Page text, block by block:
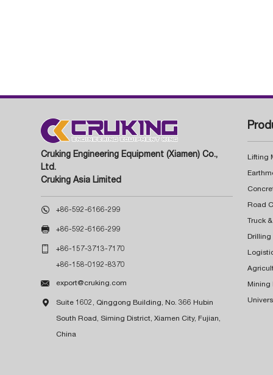
Cruking Engineering Equipment (Xiamen) Co.,
Ltd.
Cruking Asia Limited
 +86-592-6166-299
 +86-592-6166-299
 +86-157-3713-7170
+86-158-0192-8370
 export@cruking.com
 Suite 1602, Qinggong Building, No. 366 Hubin
South Road, Siming District, Xiamen City, Fujian,
China
Lifting
Truck
Drilling
Mining